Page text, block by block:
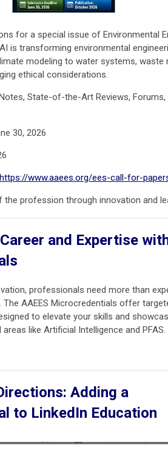
for a special issue of Environmental
is transforming environmental
modeling to water systems, waste
ethical considerations.
State-of-the-Art Reviews, Forums,
30, 2026
https://www.aaees.org/ees-call-for-
profession through innovation and
and Expertise
professionals need more than
AAEES Microcredentials offer
to elevate your skills and
like Artificial Intelligence and PFAS.
Adding a
to LinkedIn Education